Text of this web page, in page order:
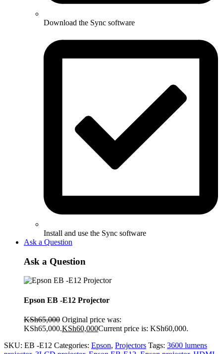
Download the Sync software
Install and use the Sync software
Ask a Question
Ask a Question
Epson EB -E12 Projector
KSh65,000 Original price was:
KSh65,000.KSh60,000Current price is: KSh60,000.
SKU: EB -E12 Categories: Epson, Projectors Tags: 3600 lumens